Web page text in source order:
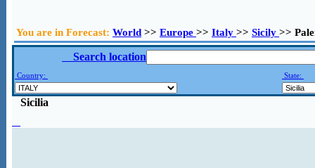
You are in Forecast: World >> Europe >> Italy >> Sicily >>
Search location
Country: State:
Sicilia